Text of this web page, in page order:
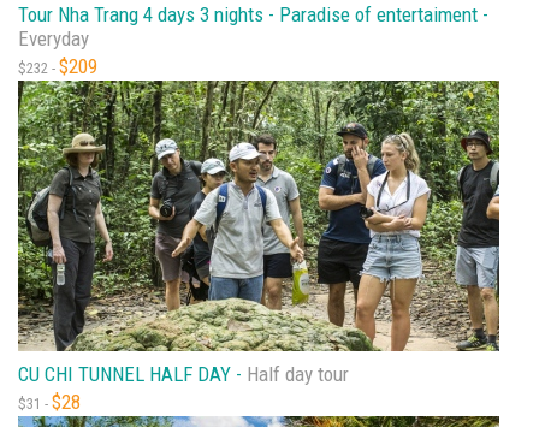
Tour Nha Trang 4 days 3 nights - Paradise of entertaiment -
Everyday
$232 - $209
CU CHI TUNNEL HALF DAY - Half day tour
$31 - $28